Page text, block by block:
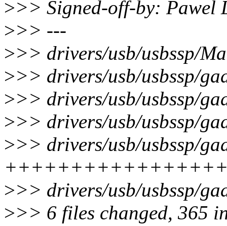
>>> Signed-off-by: Pawel
>>> ---
>>> drivers/usb/usbssp/
>>> drivers/usb/usbssp/
>>> drivers/usb/usbssp/
>>> drivers/usb/usbssp/
>>> drivers/usb/usbssp/
>>> drivers/usb/usbssp/
>>> 6 files changed, 365